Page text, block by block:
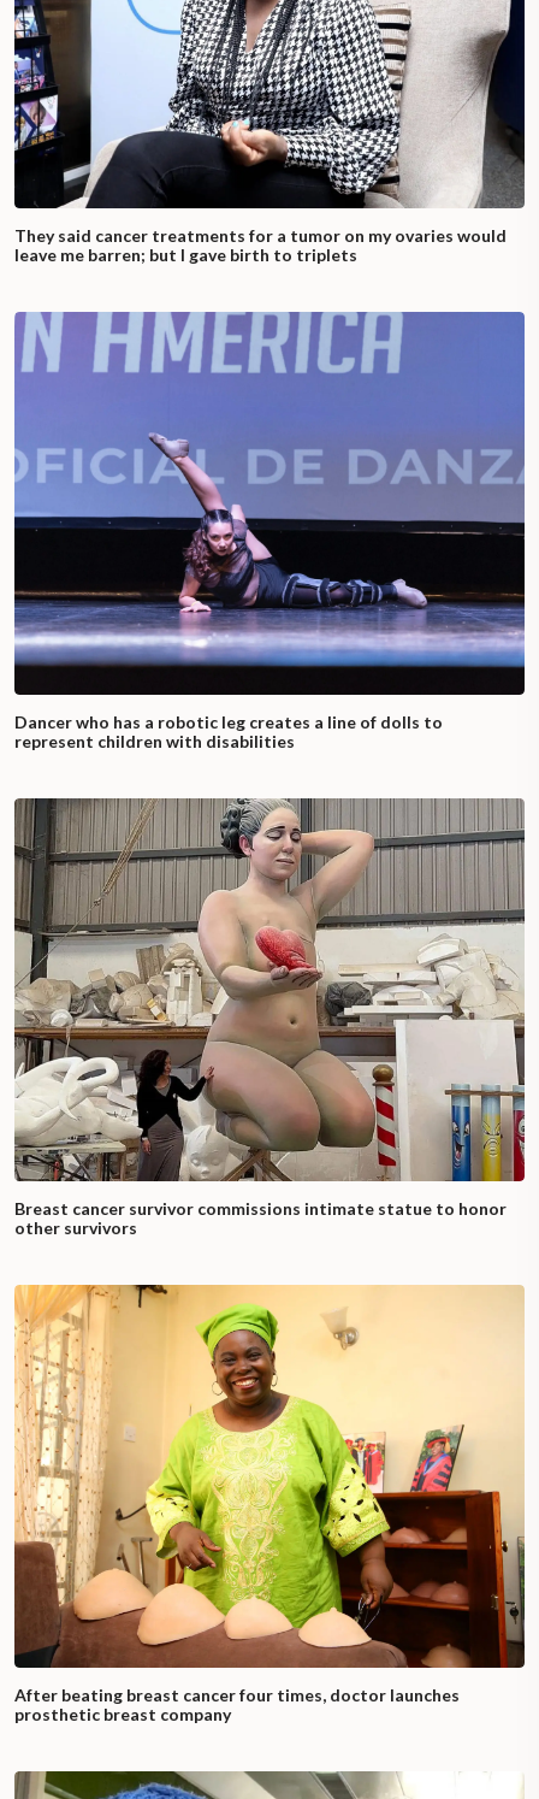
They said cancer treatments for a tumor on my ovaries would
leave me barren; but I gave birth to triplets
Dancer who has a robotic leg creates a line of dolls to
represent children with disabilities
Breast cancer survivor commissions intimate statue to honor
other survivors
After beating breast cancer four times, doctor launches
prosthetic breast company